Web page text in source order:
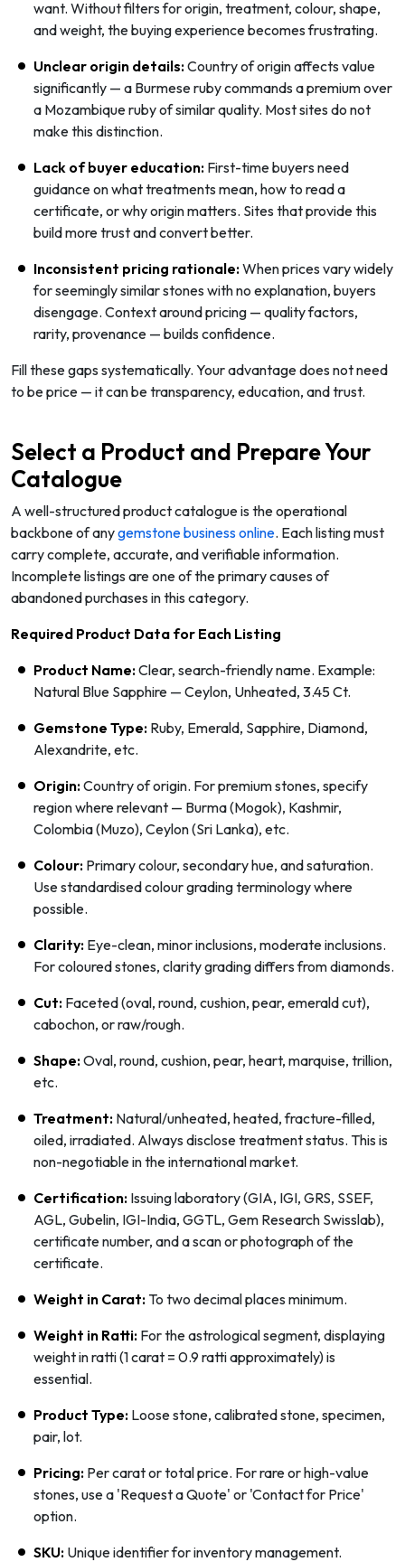
want. Without filters for origin, treatment, colour, shape,
and weight, the buying experience becomes frustrating.
Unclear origin details:Country of origin affects value
significantly — a Burmese ruby commands a premium over
a Mozambique ruby of similar quality. Most sites do not
make this distinction.
Lack of buyer education: First-time buyers need
guidance on what treatments mean, how to read a
certificate, or why origin matters. Sites that provide this
build more trust and convert better.
Inconsistent pricing rationale:When prices vary widely
for seemingly similar stones with no explanation, buyers
disengage. Context around pricing — quality factors,
rarity, provenance — builds confidence.
Fill these gaps systematically. Your advantage does not need
to be price — it can be transparency, education, and trust.
Select a Product and Prepare Your
Catalogue
A well-structured product catalogue is the operational
backbone of anygemstone business online. Each listing must
carry complete, accurate, and verifiable information.
Incomplete listings are one of the primary causes of
abandoned purchases in this category.
Required Product Data for Each Listing
Product Name:Clear, search-friendly name. Example:
Natural Blue Sapphire — Ceylon, Unheated, 3.45 Ct.
Gemstone Type: Ruby, Emerald, Sapphire, Diamond,
Alexandrite, etc.
Origin:Country of origin. For premium stones, specify
region where relevant — Burma (Mogok), Kashmir,
Colombia (Muzo), Ceylon (Sri Lanka), etc.
Colour: Primary colour, secondary hue, and saturation.
Use standardised colour grading terminology where
possible.
Clarity: Eye-clean, minor inclusions, moderate inclusions.
For coloured stones, clarity grading differs from diamonds.
Cut: Faceted (oval, round, cushion, pear, emerald cut),
cabochon, or raw/rough.
Shape:Oval, round, cushion, pear, heart, marquise, trillion,
etc.
Treatment: Natural/unheated, heated, fracture-filled,
oiled, irradiated. Always disclose treatment status. This is
non-negotiable in the international market.
Certification: Issuing laboratory (GIA, IGI, GRS, SSEF,
AGL, Gubelin, IGI-India, GGTL, Gem Research Swisslab),
certificate number, and a scan or photograph of the
certificate.
Weight in Carat: To two decimal places minimum.
Weight in Ratti: For the astrological segment, displaying
weight in ratti (1 carat = 0.9 ratti approximately) is
essential.
Product Type: Loose stone, calibrated stone, specimen,
pair, lot.
Pricing: Per carat or total price. For rare or high-value
stones, use a 'Request a Quote' or 'Contact for Price'
option.
SKU: Unique identifier for inventory management.